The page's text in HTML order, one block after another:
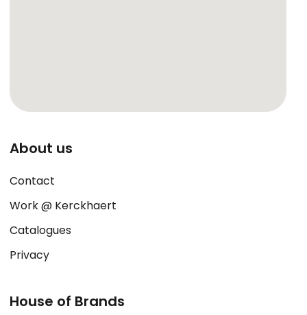
About us
Contact
Work @ Kerckhaert
Catalogues
Privacy
House of Brands